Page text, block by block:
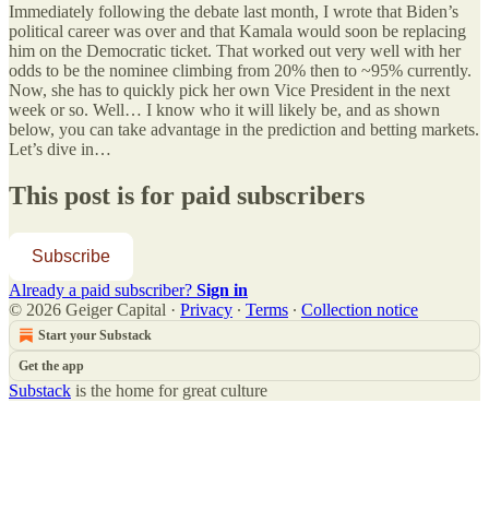
Immediately following the debate last month, I wrote that Biden’s
political career was over and that Kamala would soon be replacing
him on the Democratic ticket. That worked out very well with her
odds to be the nominee climbing from 20% then to ~95% currently.
Now, she has to quickly pick her own Vice President in the next
week or so. Well… I know who it will likely be, and as shown
below, you can take advantage in the prediction and betting markets.
Let’s dive in…
This post is for paid subscribers
Subscribe
Already a paid subscriber? Sign in
© 2026 Geiger Capital · Privacy ∙ Terms ∙ Collection notice
Start your Substack
Get the app
Substack is the home for great culture